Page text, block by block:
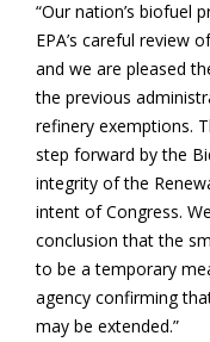
“Our nation’s biofuel
EPA’s careful review
and we are pleased
the previous
refinery exemptions.
step forward by the
integrity of the
intent of Congress.
conclusion that the
to be a temporary
agency confirming
may be extended.”